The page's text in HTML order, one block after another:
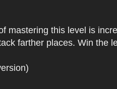
mastering this level is
farther places. Win the